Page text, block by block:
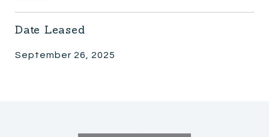
Date Leased
September 26, 2025